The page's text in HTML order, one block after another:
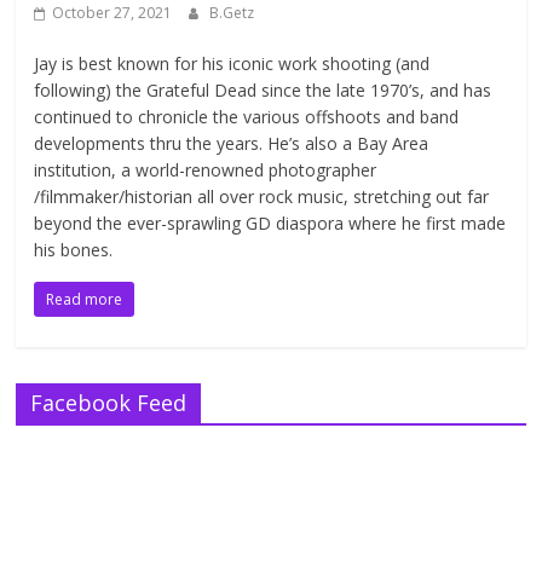
October 27, 2021 B.Getz
Jay is best known for his iconic work shooting (and
following) the Grateful Dead since the late 1970’s, and has
continued to chronicle the various offshoots and band
developments thru the years. He’s also a Bay Area
institution, a world-renowned photographer
/filmmaker/historian all over rock music, stretching out far
beyond the ever-sprawling GD diaspora where he first made
his bones.
Read more
Facebook Feed